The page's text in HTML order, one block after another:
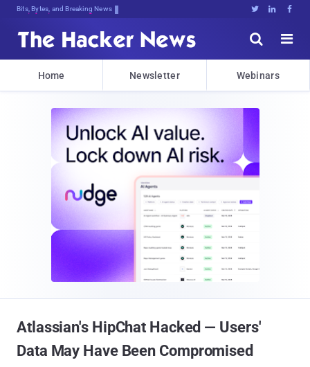
Bits, Bytes, and Breaking News   


Home Newsletter Webinars
Atlassian's HipChat Hacked — Users'
Data May Have Been Compromised